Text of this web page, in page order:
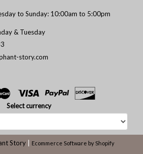
to Sunday: 10:00am to 5:00pm
& Tuesday
story.com
Select currency
Story Ecommerce Software by Shopify